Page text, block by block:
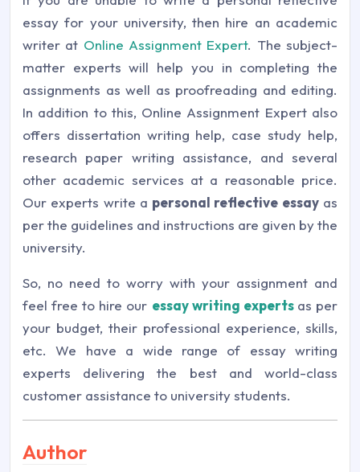
essay for your university, then hire an academic
writer at Online Assignment Expert. The subject-
matter experts will help you in completing the
assignments as well as proofreading and editing.
In addition to this, Online Assignment Expert also
offers dissertation writing help, case study help,
research paper writing assistance, and several
other academic services at a reasonable price.
Our experts write a personal reflective essayas
per the guidelines and instructions are given by the
university.
So, no need to worry with your assignment and
feel free to hire our essay writing experts as per
your budget, their professional experience, skills,
etc. We have a wide range of essay writing
experts delivering the best and world-class
customer assistance to university students.
Author